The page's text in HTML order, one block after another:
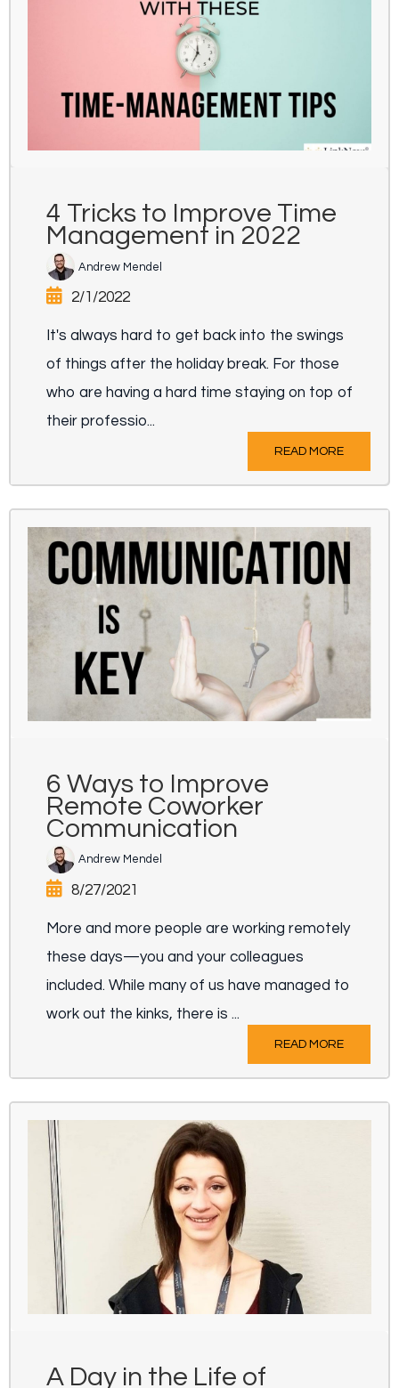
4 Tricks to Improve Time
Management in 2022
Andrew Mendel
2/1/2022
It's always hard to get back into the swings
of things after the holiday break. For those
who are having a hard time staying on top of
their professio...
READ MORE
6 Ways to Improve
Remote Coworker
Communication
Andrew Mendel
8/27/2021
More and more people are working remotely
these days—you and your colleagues
included. While many of us have managed to
work out the kinks, there is ...
READ MORE
A Day in the Life of